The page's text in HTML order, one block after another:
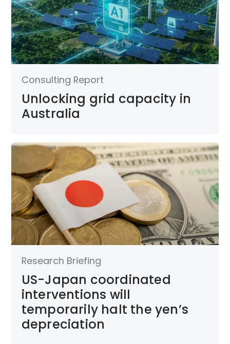
Consulting Report
Unlocking grid capacity in
Australia
Research Briefing
US-Japan coordinated
interventions will
temporarily halt the yen’s
depreciation